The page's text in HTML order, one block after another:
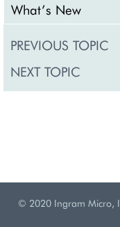
What’s New
PREVIOUS TOPIC
NEXT TOPIC
© 2020 Ingram Micro,